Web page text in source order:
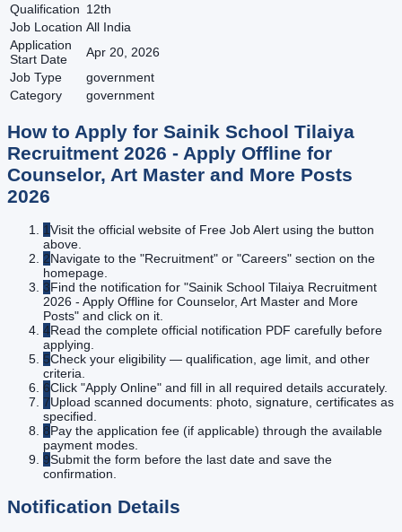
Qualification 12th
Job Location All India
Application
Start Date
Apr 20, 2026
Job Type
government
Category
government
How to Apply for Sainik School Tilaiya
Recruitment 2026 - Apply Offline for
Counselor, Art Master and More Posts
2026
1Visit the official website of Free Job Alert using the button
above.
2Navigate to the "Recruitment" or "Careers" section on the
homepage.
3Find the notification for "Sainik School Tilaiya Recruitment
2026 - Apply Offline for Counselor, Art Master and More
Posts" and click on it.
4Read the complete official notification PDF carefully before
applying.
5Check your eligibility — qualification, age limit, and other
criteria.
6Click "Apply Online" and fill in all required details accurately.
7Upload scanned documents: photo, signature, certificates as
specified.
8Pay the application fee (if applicable) through the available
payment modes.
9Submit the form before the last date and save the
confirmation.
Notification Details